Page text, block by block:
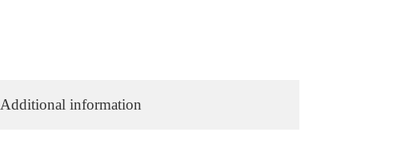
Additional information